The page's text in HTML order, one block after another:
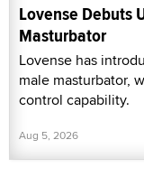
Lovense Debuts
Masturbator
Lovense has
male masturbator,
control capability.
Aug 5, 2026